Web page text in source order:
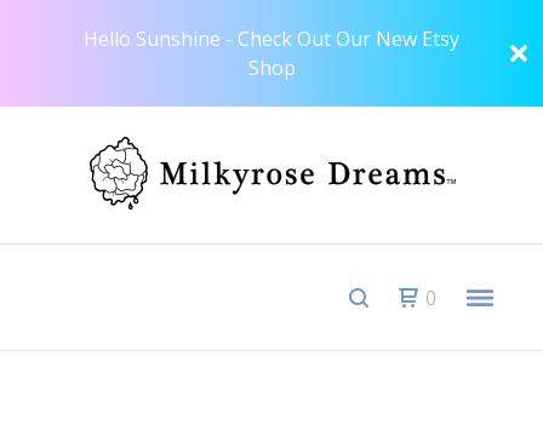
Hello Sunshine - Check Out Our New Etsy
Shop
0